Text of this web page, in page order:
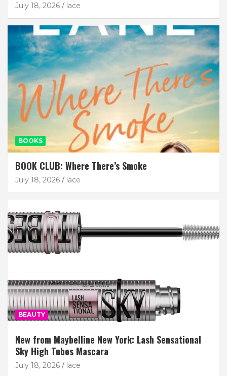
July 18, 2026 lace
BOOKS
BOOK CLUB: Where There’s Smoke
July 18, 2026 lace
BEAUTY
New from Maybelline New York: Lash Sensational
Sky High Tubes Mascara
July 18, 2026 lace